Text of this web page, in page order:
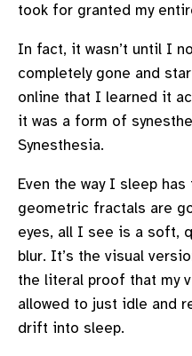
took for granted my
In fact, it wasn’t until I
completely gone and
online that I learned it
it was a form of
Synesthesia.
Even the way I sleep
geometric fractals are
eyes, all I see is a soft,
blur. It’s the visual
the literal proof that my
allowed to just idle and
drift into sleep.